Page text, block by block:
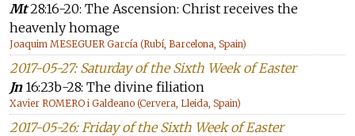
Mt28:16-20: The Ascension: Christ receives the
heavenly homage
Joaquim MESEGUER García (Rubí, Barcelona, Spain)
2017-05-27: Saturday of the Sixth Week of Easter
Jn16:23b-28: The divine filiation
Xavier ROMERO i Galdeano (Cervera, Lleida, Spain)
2017-05-26: Friday of the Sixth Week of Easter